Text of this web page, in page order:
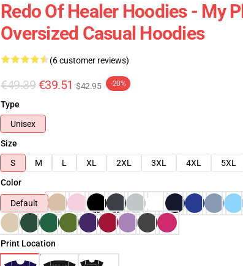
Redo Of Healer Hoodies - My
Oversized Casual Hoodies
(6 customer reviews)
€49.39 €39.51 $42.95 -20%
Type
Unisex
Size
S
M L XL 2XL 3XL 4XL
5XL
Color
Default
Print Location